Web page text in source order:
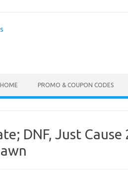
PROMO & COUPON CODES
DNF, Just Cause